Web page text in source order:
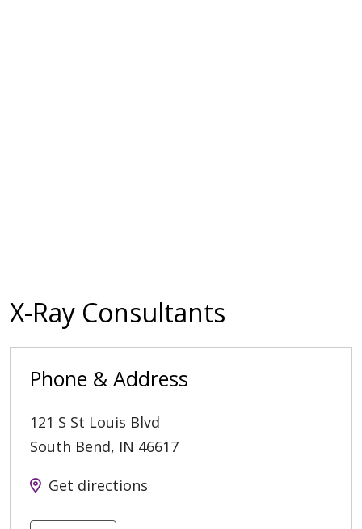
X-Ray Consultants
Phone & Address
121 S St Louis Blvd
South Bend, IN 46617
Get directions